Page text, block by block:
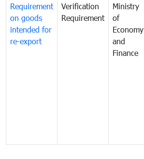
Requirement
on goods
intended for
re-export
Verification
Requirement
Ministry
of
Economy
and
Finance